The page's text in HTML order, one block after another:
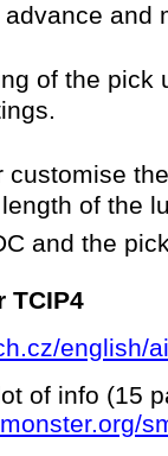
and
of the pick
customise
of the
and the
TCIP4
english/
of info (15